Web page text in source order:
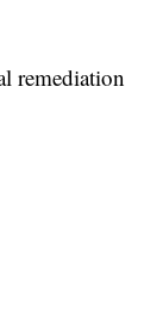
remediation